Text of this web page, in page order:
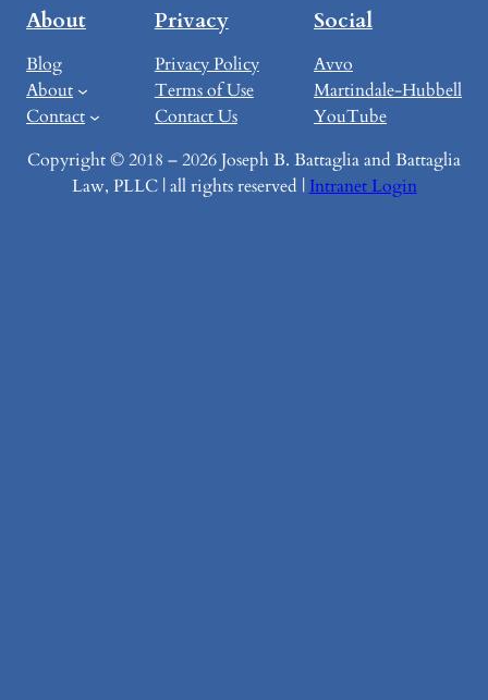
About
Blog
About
Contact
Privacy
Privacy Policy
Terms of Use
Contact Us
Social
Avvo
Martindale-Hubbell
YouTube
Copyright © 2018 – 2026 Joseph B. Battaglia and Battaglia
Law, PLLC | all rights reserved | Intranet Login